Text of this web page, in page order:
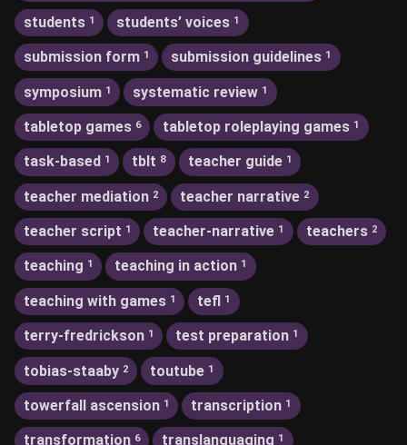
students 1 students’ voices 1
submission form 1 submission guidelines 1
symposium 1 systematic review 1
tabletop games 6 tabletop roleplaying games 1
task-based 1 tblt 8 teacher guide 1
teacher mediation 2 teacher narrative 2
teacher script 1 teacher-narrative 1 teachers 2
teaching 1 teaching in action 1
teaching with games 1 tefl 1
terry-fredrickson 1 test preparation 1
tobias-staaby 2 toutube 1
towerfall ascension 1 transcription 1
transformation 6 translanguaging 1